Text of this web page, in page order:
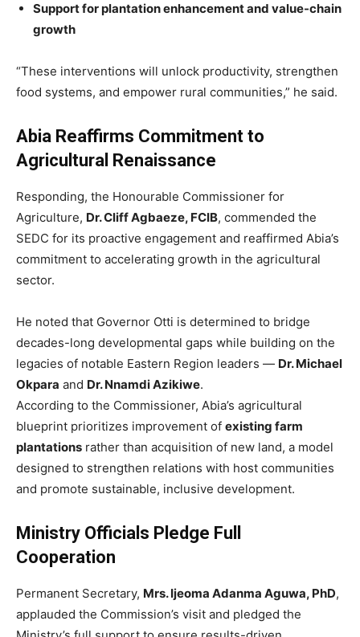
Support for plantation enhancement and value-chain
growth
“These interventions will unlock productivity, strengthen
food systems, and empower rural communities,” he said.
Abia Reaffirms Commitment to
Agricultural Renaissance
Responding, the Honourable Commissioner for
Agriculture, Dr. Cliff Agbaeze, FCIB, commended the
SEDC for its proactive engagement and reaffirmed Abia’s
commitment to accelerating growth in the agricultural
sector.
He noted that Governor Otti is determined to bridge
decades-long developmental gaps while building on the
legacies of notable Eastern Region leaders — Dr. Michael
Okpara and Dr. Nnamdi Azikiwe.
According to the Commissioner, Abia’s agricultural
blueprint prioritizes improvement of existing farm
plantations rather than acquisition of new land, a model
designed to strengthen relations with host communities
and promote sustainable, inclusive development.
Ministry Officials Pledge Full
Cooperation
Permanent Secretary, Mrs. Ijeoma Adanma Aguwa, PhD,
applauded the Commission’s visit and pledged the